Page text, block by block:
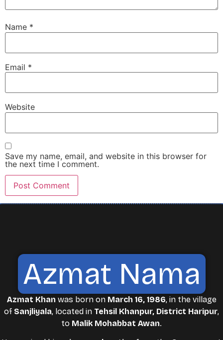
Name *
Email *
Website
Save my name, email, and website in this browser for
the next time I comment.
Azmat Nama
Azmat Khan was born on March 16, 1986, in the village
of Sanjliyala, located in Tehsil Khanpur, District Haripur,
to Malik Mohabbat Awan.